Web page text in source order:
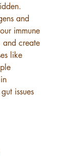
and
immune
and create
like
issues